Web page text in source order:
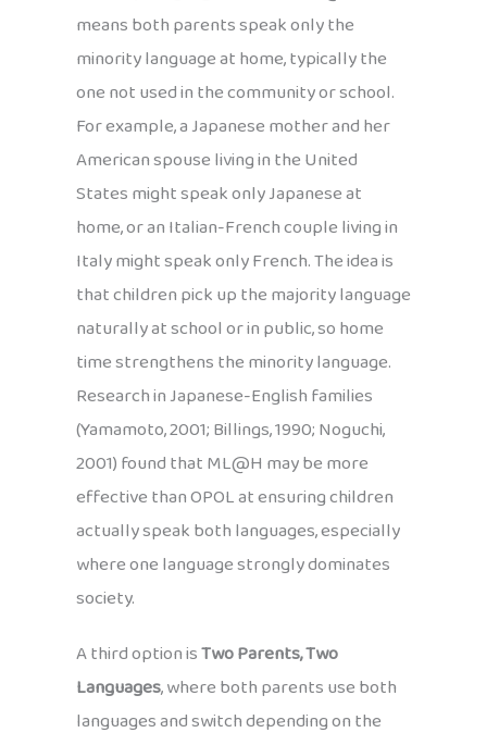
means both parents speak only the
minority language at home, typically the
one not used in the community or school.
For example, a Japanese mother and her
American spouse living in the United
States might speak only Japanese at
home, or an Italian-French couple living in
Italy might speak only French. The idea is
that children pick up the majority language
naturally at school or in public, so home
time strengthens the minority language.
Research in Japanese-English families
(Yamamoto, 2001; Billings, 1990; Noguchi,
2001) found that ML@H may be more
effective than OPOL at ensuring children
actually speak both languages, especially
where one language strongly dominates
society.
A third option isTwo Parents, Two
Languages, where both parents use both
languages and switch depending on the